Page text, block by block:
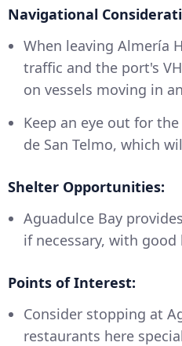
Navigational
When leaving Almería
traffic and the port's
on vessels moving in
Keep an eye out for
de San Telmo, which
Shelter Opportunities:
Aguadulce Bay
if necessary, with
Points of Interest:
Consider stopping at
restaurants here